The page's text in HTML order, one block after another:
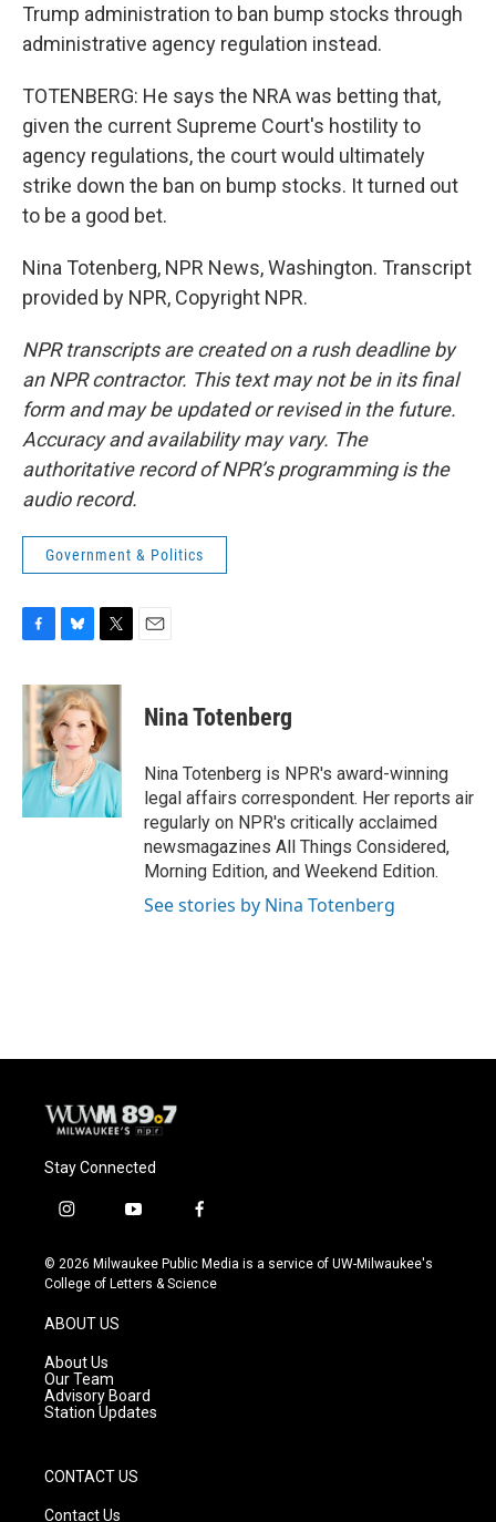
Trump administration to ban bump stocks through
administrative agency regulation instead.
TOTENBERG: He says the NRA was betting that,
given the current Supreme Court's hostility to
agency regulations, the court would ultimately
strike down the ban on bump stocks. It turned out
to be a good bet.
Nina Totenberg, NPR News, Washington. Transcript
provided by NPR, Copyright NPR.
NPR transcripts are created on a rush deadline by
an NPR contractor. This text may not be in its final
form and may be updated or revised in the future.
Accuracy and availability may vary. The
authoritative record of NPR’s programming is the
audio record.
Government & Politics
c
e
b
o
k
u
e
s
k
y
i
t
t
e
r
Nina Totenberg
Nina Totenberg is NPR's award-winning
legal affairs correspondent. Her reports air
regularly on NPR's critically acclaimed
newsmagazines All Things Considered,
Morning Edition, and Weekend Edition.
See stories by Nina Totenberg
Stay Connected
i
s
t
g
r
a
m
y
u
t
f
c
e
© 2026 Milwaukee Public Media is a service of UW-Milwaukee's
College of Letters & Science
ABOUT US
About Us
Our Team
Advisory Board
Station Updates
CONTACT US
Contact Us